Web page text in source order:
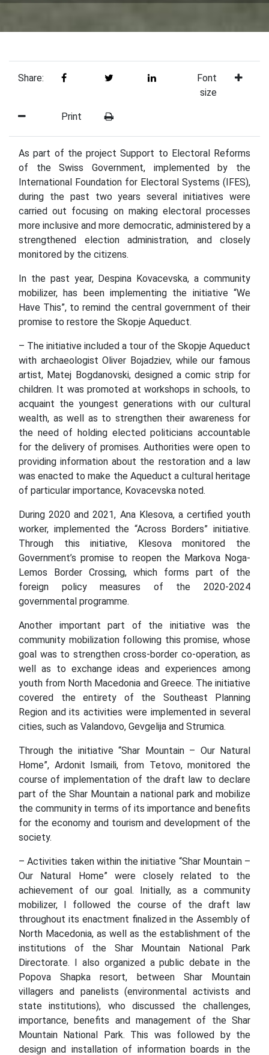
Share:
Font
size
Print
As part of the project Support to Electoral Reforms
of the Swiss Government, implemented by the
International Foundation for Electoral Systems (IFES),
during the past two years several initiatives were
carried out focusing on making electoral processes
more inclusive and more democratic, administered by a
strengthened election administration, and closely
monitored by the citizens.
In the past year, Despina Kovacevska, a community
mobilizer, has been implementing the initiative “We
Have This”, to remind the central government of their
promise to restore the Skopje Aqueduct.
– The initiative included a tour of the Skopje Aqueduct
with archaeologist Oliver Bojadziev, while our famous
artist, Matej Bogdanovski, designed a comic strip for
children. It was promoted at workshops in schools, to
acquaint the youngest generations with our cultural
wealth, as well as to strengthen their awareness for
the need of holding elected politicians accountable
for the delivery of promises. Authorities were open to
providing information about the restoration and a law
was enacted to make the Aqueduct a cultural heritage
of particular importance, Kovacevska noted.
During 2020 and 2021, Ana Klesova, a certified youth
worker, implemented the “Across Borders” initiative.
Through this initiative, Klesova monitored the
Government’s promise to reopen the Markova Noga-
Lemos Border Crossing, which forms part of the
foreign policy measures of the 2020-2024
governmental programme.
Another important part of the initiative was the
community mobilization following this promise, whose
goal was to strengthen cross-border co-operation, as
well as to exchange ideas and experiences among
youth from North Macedonia and Greece. The initiative
covered the entirety of the Southeast Planning
Region and its activities were implemented in several
cities, such as Valandovo, Gevgelija and Strumica.
Through the initiative “Shar Mountain – Our Natural
Home”, Ardonit Ismaili, from Tetovo, monitored the
course of implementation of the draft law to declare
part of the Shar Mountain a national park and mobilize
the community in terms of its importance and benefits
for the economy and tourism and development of the
society.
– Activities taken within the initiative “Shar Mountain –
Our Natural Home” were closely related to the
achievement of our goal. Initially, as a community
mobilizer, I followed the course of the draft law
throughout its enactment finalized in the Assembly of
North Macedonia, as well as the establishment of the
institutions of the Shar Mountain National Park
Directorate. I also organized a public debate in the
Popova Shapka resort, between Shar Mountain
villagers and panelists (environmental activists and
state institutions), who discussed the challenges,
importance, benefits and management of the Shar
Mountain National Park. This was followed by the
design and installation of information boards in the